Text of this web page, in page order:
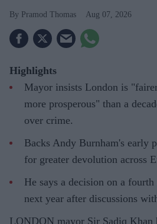
Pramod Thomas Aug 07, 2026
Highlights
Mayor insists London is
more prosperous" than a
over crime.
Backs Andy Burnham's early
for greater devolution across
He says a decision on a
next year after discussions
LONDON mayor Sir Sadiq Khan